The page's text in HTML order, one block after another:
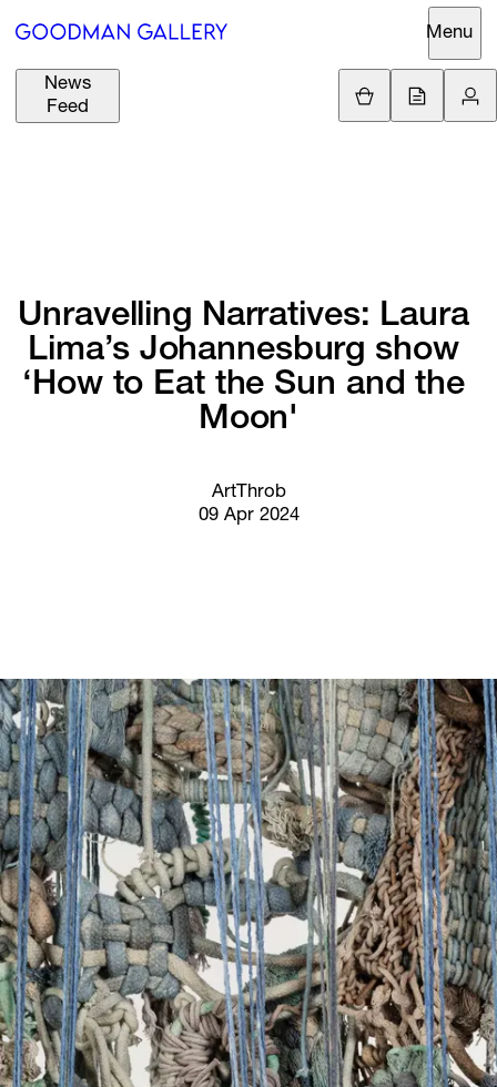
News
Feed
Menu
Support
R
ZAR
South African Rand
EXHIBITIONS
FAIRS
CHANNEL
Initiatives
Advisory
Secondary
Cheetah
Subscribe
Unravelling Narratives: Laura
Lima’s Johannesburg show
‘How to Eat the Sun and the
Moon'
ArtThrob
09 Apr 2024